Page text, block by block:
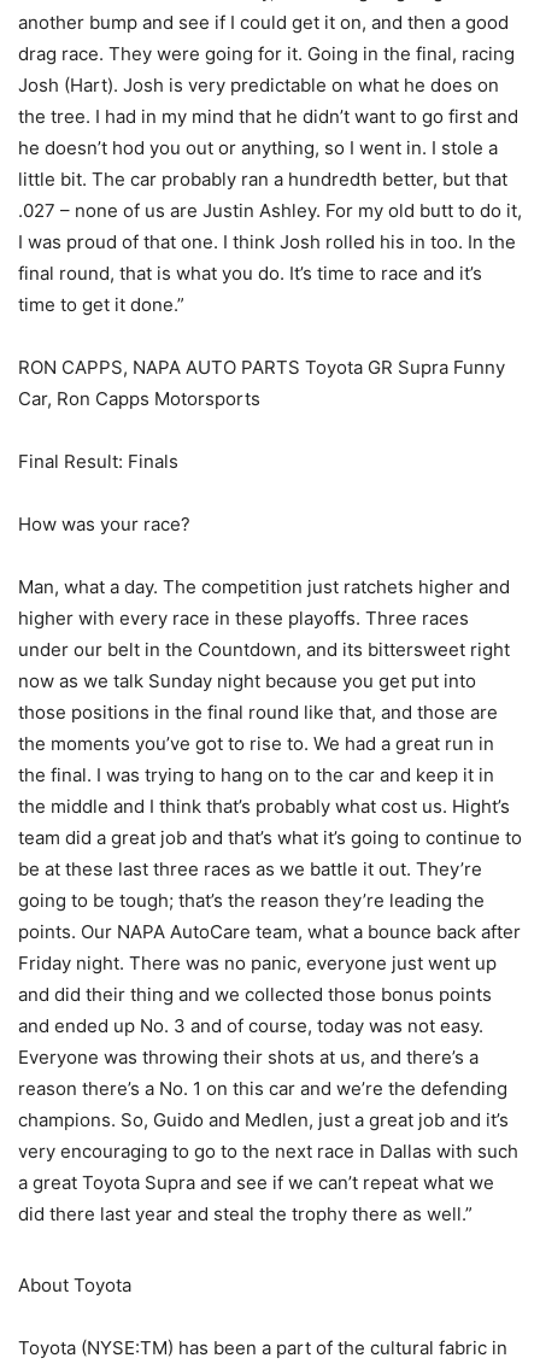
another bump and see if I could get it on, and then a good
drag race. They were going for it. Going in the final, racing
Josh (Hart). Josh is very predictable on what he does on
the tree. I had in my mind that he didn’t want to go first and
he doesn’t hod you out or anything, so I went in. I stole a
little bit. The car probably ran a hundredth better, but that
.027 – none of us are Justin Ashley. For my old butt to do it,
I was proud of that one. I think Josh rolled his in too. In the
final round, that is what you do. It’s time to race and it’s
time to get it done.”
RON CAPPS, NAPA AUTO PARTS Toyota GR Supra Funny
Car, Ron Capps Motorsports
Final Result: Finals
How was your race?
Man, what a day. The competition just ratchets higher and
higher with every race in these playoffs. Three races
under our belt in the Countdown, and its bittersweet right
now as we talk Sunday night because you get put into
those positions in the final round like that, and those are
the moments you’ve got to rise to. We had a great run in
the final. I was trying to hang on to the car and keep it in
the middle and I think that’s probably what cost us. Hight’s
team did a great job and that’s what it’s going to continue to
be at these last three races as we battle it out. They’re
going to be tough; that’s the reason they’re leading the
points. Our NAPA AutoCare team, what a bounce back after
Friday night. There was no panic, everyone just went up
and did their thing and we collected those bonus points
and ended up No. 3 and of course, today was not easy.
Everyone was throwing their shots at us, and there’s a
reason there’s a No. 1 on this car and we’re the defending
champions. So, Guido and Medlen, just a great job and it’s
very encouraging to go to the next race in Dallas with such
a great Toyota Supra and see if we can’t repeat what we
did there last year and steal the trophy there as well.”
About Toyota
Toyota (NYSE:TM) has been a part of the cultural fabric in